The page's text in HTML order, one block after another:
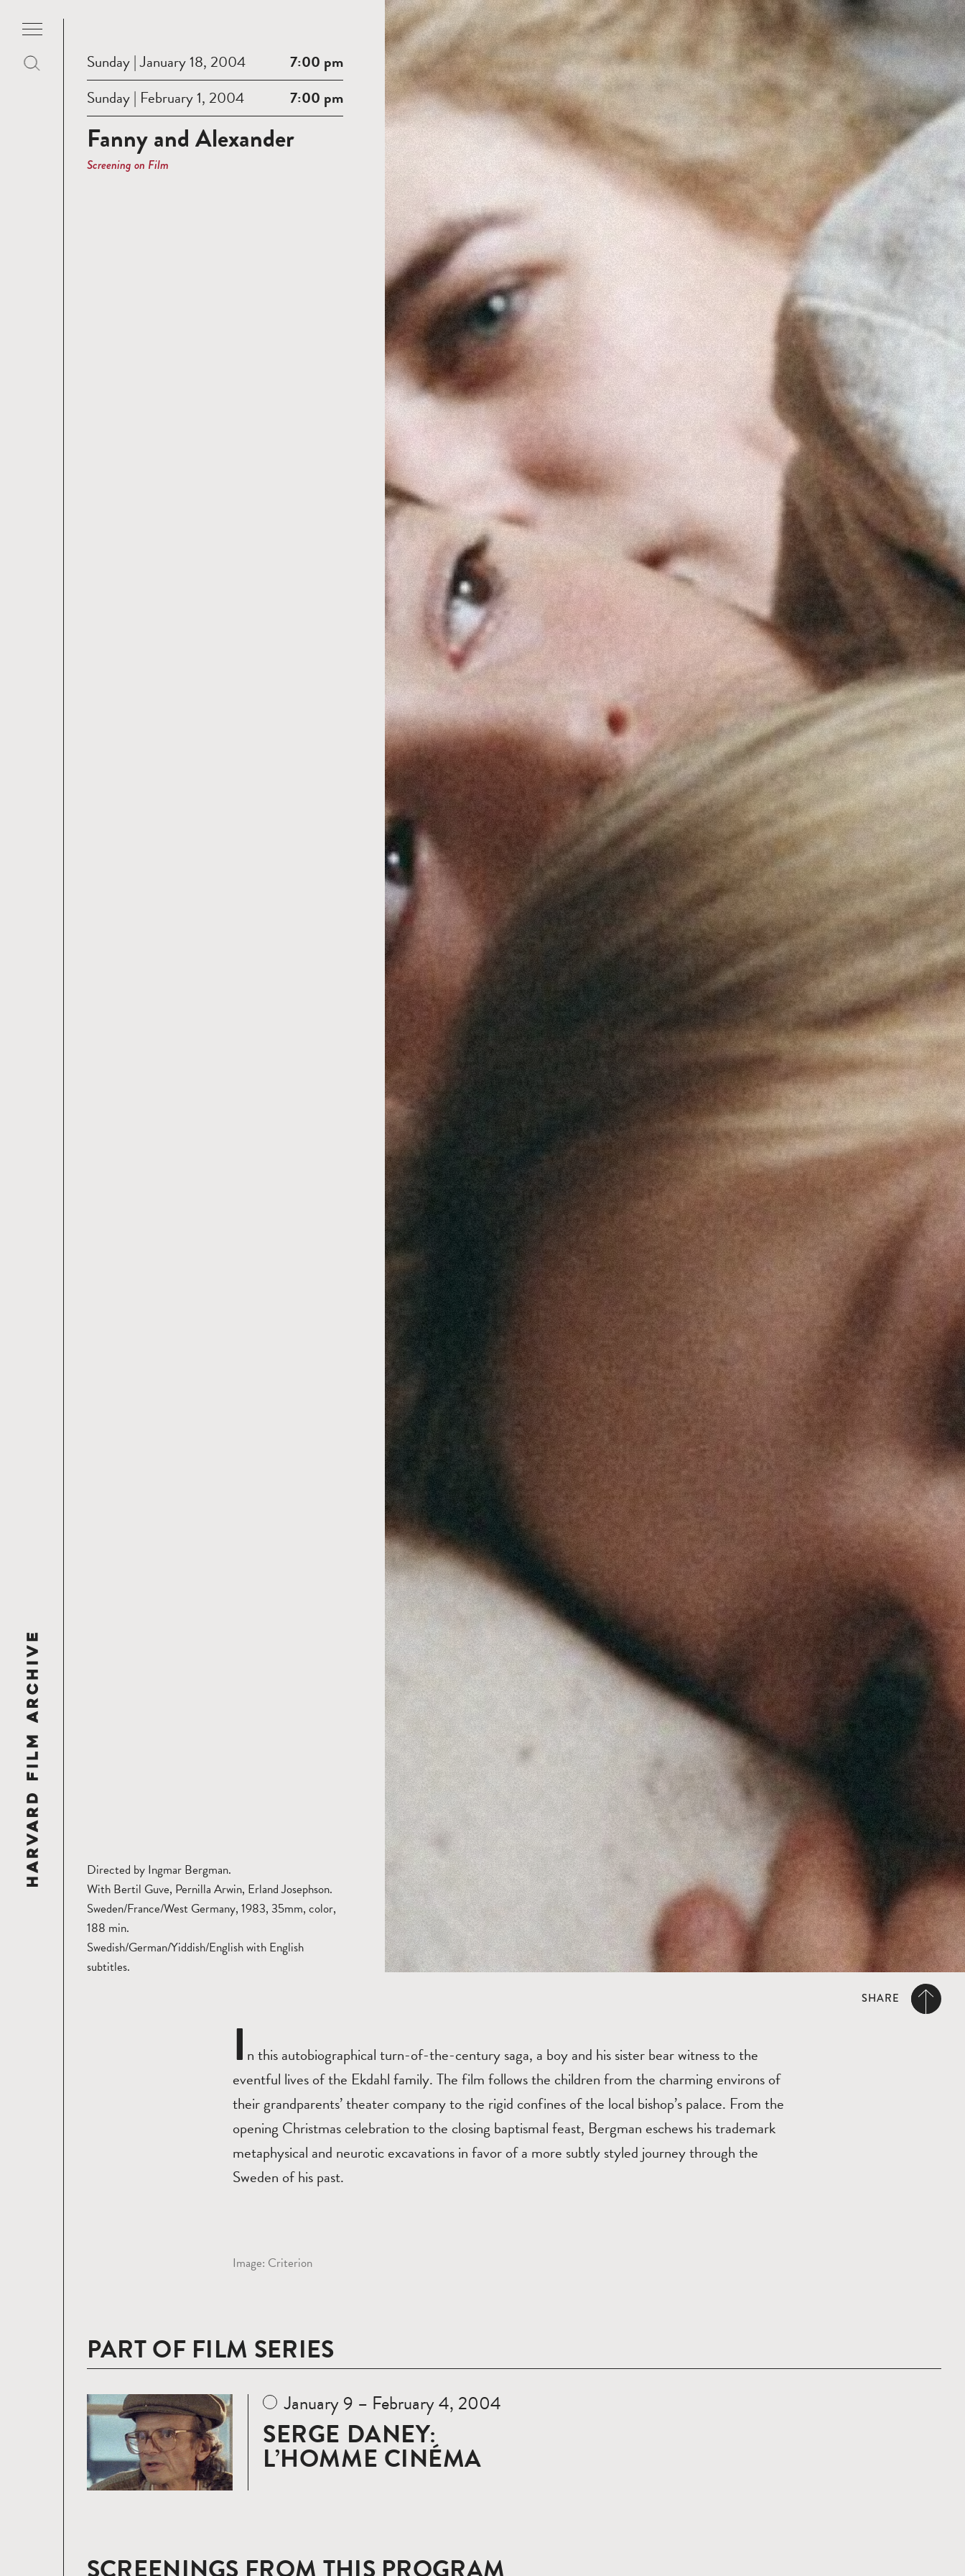
Sunday | January 18, 2004
7:00 pm
Sunday | February 1, 2004
7:00 pm
Fanny and Alexander
Screening on Film
Directed by Ingmar Bergman.
With Bertil Guve, Pernilla Arwin, Erland Josephson.
Sweden/France/West Germany, 1983, 35mm, color,
188 min.
Swedish/German/Yiddish/English with English
subtitles.
SHARE
I n this autobiographical turn-of-the-century saga, a boy and his sister bear witness to the
eventful lives of the Ekdahl family. The film follows the children from the charming environs of
their grandparents’ theater company to the rigid confines of the local bishop’s palace. From the
opening Christmas celebration to the closing baptismal feast, Bergman eschews his trademark
metaphysical and neurotic excavations in favor of a more subtly styled journey through the
Sweden of his past.
Image: Criterion
PART OF FILM SERIES
Read
more
January 9 – February 4, 2004
SERGE DANEY:
L’HOMME CINÉMA